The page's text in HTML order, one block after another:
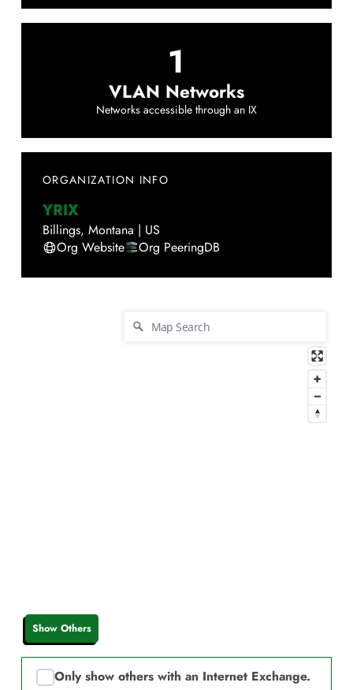
1
VLAN Networks
Networks accessible through an IX
ORGANIZATION INFO
YRIX
Billings, Montana | US
Org Website
Org PeeringDB
Show Others
Only show others with an Internet Exchange.